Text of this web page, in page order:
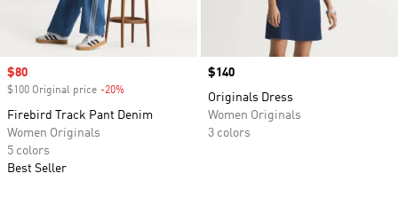
Sale price
$80
$100 Original price -20%
Firebird Track Pant Denim
Women Originals
5 colors
Best Seller
Price
$140
Originals Dress
Women Originals
3 colors